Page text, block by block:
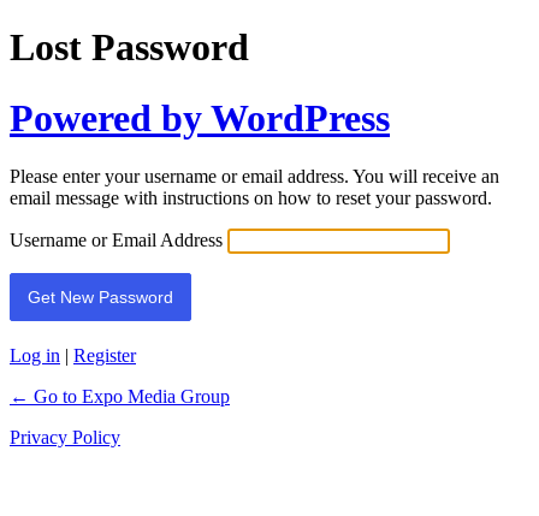
Lost Password
Powered by WordPress
Please enter your username or email address. You will receive an
email message with instructions on how to reset your password.
Username or Email Address
Log in | Register
← Go to Expo Media Group
Privacy Policy